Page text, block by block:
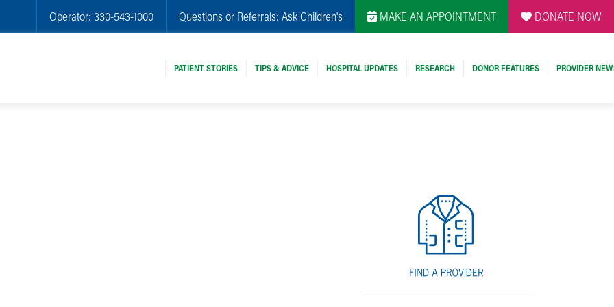
Operator: 330-543-1000 Questions or Referrals: Ask Children's MAKE AN APPOINTMENT DONATE NOW
PATIENT STORIES TIPS & ADVICE HOSPITAL UPDATES RESEARCH DONOR FEATURES PROVIDER